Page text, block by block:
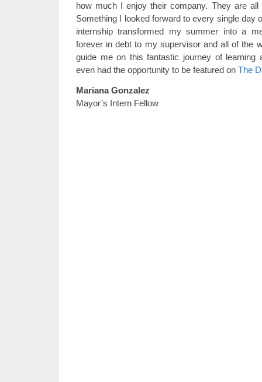
how much I enjoy their company. They are all
Something I looked forward to every single day
internship transformed my summer into a
forever in debt to my supervisor and all of the
guide me on this fantastic journey of learning
even had the opportunity to be featured on The
Mariana Gonzalez
Mayor’s Intern Fellow